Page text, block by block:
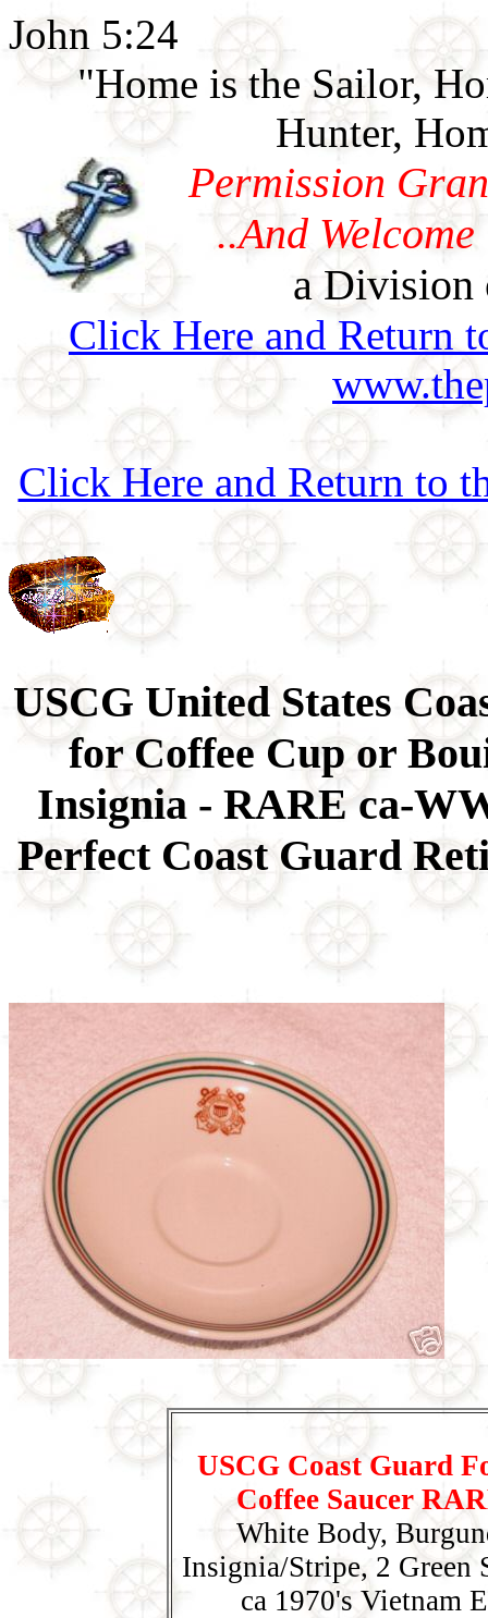
John 5:24
"Home is the Sailor,
Hunter,
Permission
..And
a Division
Click Here and Return
Click Here and Return to
USCG United States
for Coffee Cup or
Insignia - RARE ca-
Perfect Coast Guard
USCG Coast Guard
Coffee Saucer
White Body,
Insignia/Stripe, 2 Green
ca 1970's Vietnam